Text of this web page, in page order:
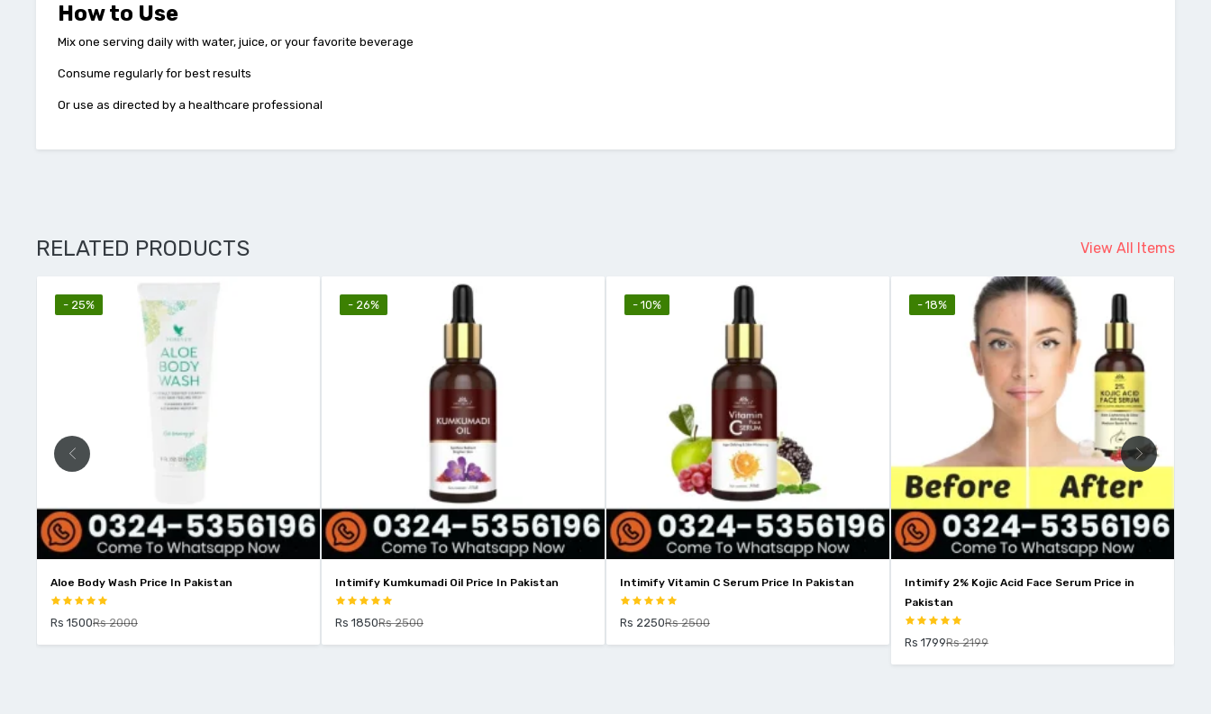
How to Use
Mix one serving daily with water, juice, or your favorite beverage
Consume regularly for best results
Or use as directed by a healthcare professional
View All Items
RELATED PRODUCTS
In Pakistan
- 26%
Intimify Kumkumadi Oil Price In Pakistan Intimify Vitamin C Serum Price In Pakistan
Intimify 2% Kojic Acid Face Serum Price in
Rs 1799Rs 2199
- 12%
Wins Town Skin Whitening Price